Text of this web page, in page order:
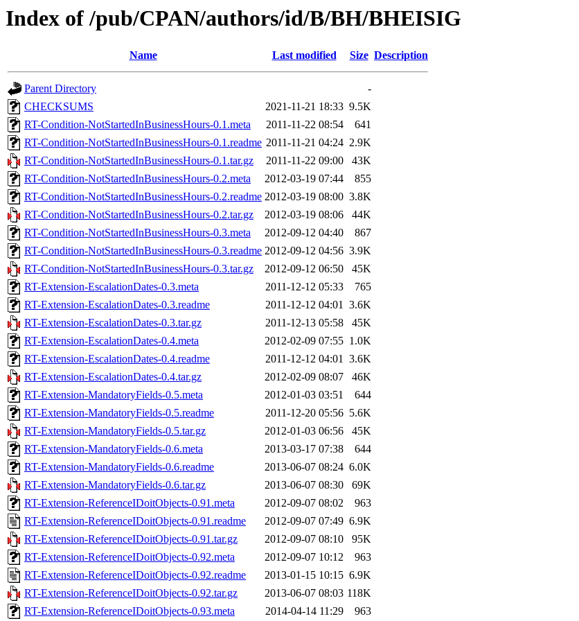
Index of /pub/CPAN/authors/id/B/BH/BHEISIG
Name Last modified Size Description
Parent Directory
-
CHECKSUMS
2021-11-21 18:33 9.5K
RT-Condition-NotStartedInBusinessHours-0.1.meta
2011-11-22 08:54
641
RT-Condition-NotStartedInBusinessHours-0.1.readme 2011-11-21 04:24 2.9K
RT-Condition-NotStartedInBusinessHours-0.1.tar.gz
2011-11-22 09:00
43K
RT-Condition-NotStartedInBusinessHours-0.2.meta
2012-03-19 07:44
855
RT-Condition-NotStartedInBusinessHours-0.2.readme 2012-03-19 08:00 3.8K
RT-Condition-NotStartedInBusinessHours-0.2.tar.gz
2012-03-19 08:06
44K
RT-Condition-NotStartedInBusinessHours-0.3.meta
2012-09-12 04:40
867
RT-Condition-NotStartedInBusinessHours-0.3.readme 2012-09-12 04:56 3.9K
RT-Condition-NotStartedInBusinessHours-0.3.tar.gz
2012-09-12 06:50
45K
RT-Extension-EscalationDates-0.3.meta
2011-12-12 05:33
765
RT-Extension-EscalationDates-0.3.readme
2011-12-12 04:01 3.6K
RT-Extension-EscalationDates-0.3.tar.gz
2011-12-13 05:58
45K
RT-Extension-EscalationDates-0.4.meta
2012-02-09 07:55 1.0K
RT-Extension-EscalationDates-0.4.readme
2011-12-12 04:01 3.6K
RT-Extension-EscalationDates-0.4.tar.gz
2012-02-09 08:07
46K
RT-Extension-MandatoryFields-0.5.meta
2012-01-03 03:51
644
RT-Extension-MandatoryFields-0.5.readme
2011-12-20 05:56 5.6K
RT-Extension-MandatoryFields-0.5.tar.gz
2012-01-03 06:56
45K
RT-Extension-MandatoryFields-0.6.meta
2013-03-17 07:38
644
RT-Extension-MandatoryFields-0.6.readme
2013-06-07 08:24 6.0K
RT-Extension-MandatoryFields-0.6.tar.gz
2013-06-07 08:30
69K
RT-Extension-ReferenceIDoitObjects-0.91.meta
2012-09-07 08:02
963
RT-Extension-ReferenceIDoitObjects-0.91.readme
2012-09-07 07:49 6.9K
RT-Extension-ReferenceIDoitObjects-0.91.tar.gz
2012-09-07 08:10
95K
RT-Extension-ReferenceIDoitObjects-0.92.meta
2012-09-07 10:12
963
RT-Extension-ReferenceIDoitObjects-0.92.readme
2013-01-15 10:15 6.9K
RT-Extension-ReferenceIDoitObjects-0.92.tar.gz
2013-06-07 08:03 118K
RT-Extension-ReferenceIDoitObjects-0.93.meta
2014-04-14 11:29 963